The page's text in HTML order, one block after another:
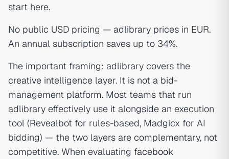
start here.
No public USD pricing — adlibrary prices in EUR.
An annual subscription saves up to 34%.
The important framing: adlibrary covers the
creative intelligence layer. It is not a bid-
management platform. Most teams that run
adlibrary effectively use it alongside an execution
tool (Revealbot for rules-based, Madgicx for AI
bidding) — the two layers are complementary, not
competitive. When evaluating facebook